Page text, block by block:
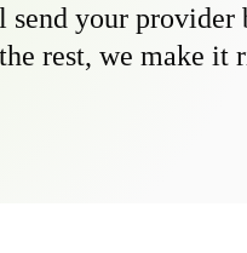
your
rest, we make it